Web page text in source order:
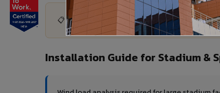
📋 Need technical datasheet or certification
Installation Guide for Stadium &